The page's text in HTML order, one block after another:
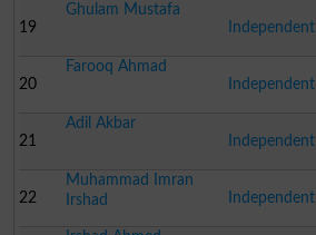
19
Ghulam Mustafa
Independent
20
Farooq Ahmad
Independent
21
Adil Akbar
Independent
22
Muhammad Imran
Irshad
Independent